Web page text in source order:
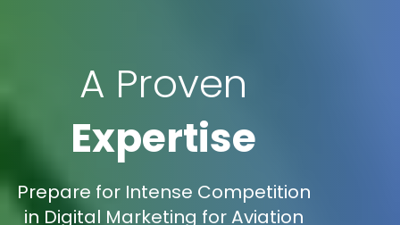
A Proven
Expertise
Prepare for Intense Competition
in Digital Marketing for Aviation